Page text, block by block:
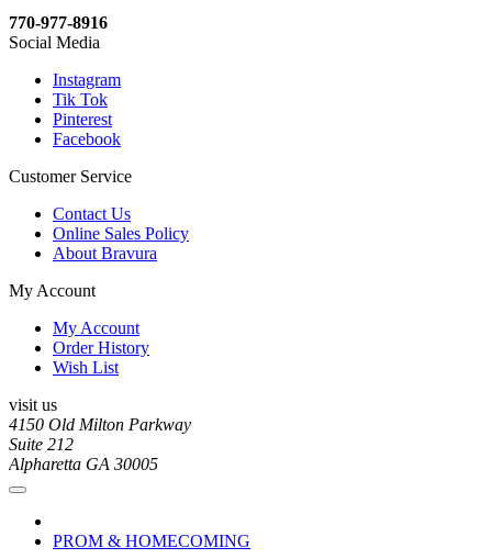
770-977-8916
Social Media
Instagram
Tik Tok
Pinterest
Facebook
Customer Service
Contact Us
Online Sales Policy
About Bravura
My Account
My Account
Order History
Wish List
visit us
4150 Old Milton Parkway
Suite 212
Alpharetta GA 30005
PROM & HOMECOMING